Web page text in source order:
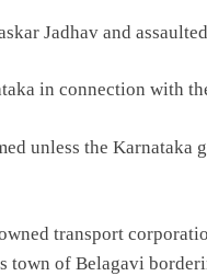
Jadhav and
in connection with
unless the Karnataka
transport
town of Belagavi